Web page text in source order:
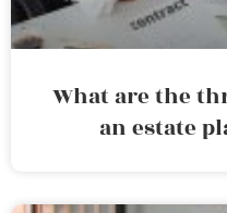
What are the
an estate